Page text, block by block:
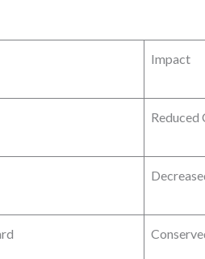
Impact
Reduced